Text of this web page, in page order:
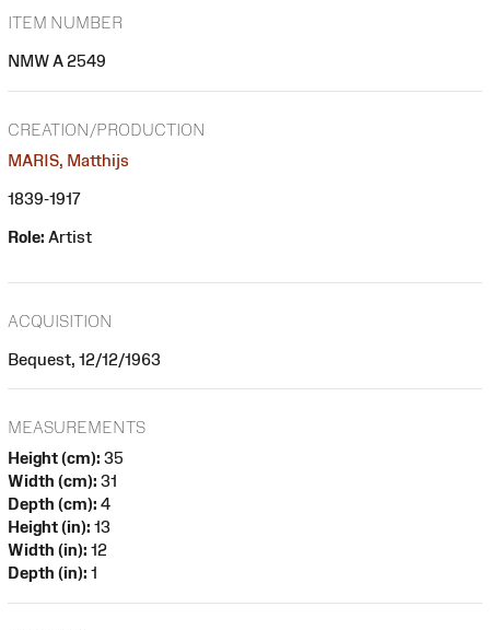
ITEM NUMBER
NMW A 2549
CREATION/PRODUCTION
MARIS, Matthijs
1839-1917
Role: Artist
ACQUISITION
Bequest, 12/12/1963
MEASUREMENTS
Height (cm): 35
Width (cm): 31
Depth (cm): 4
Height (in): 13
Width (in): 12
Depth (in): 1